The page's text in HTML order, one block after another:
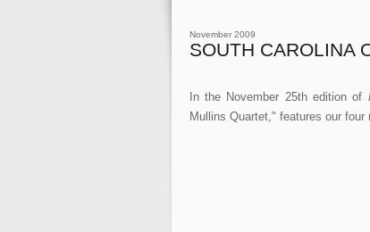
November 2009
SOUTH CAROLINA
In the November 25th edition of
Mullins Quartet," features our